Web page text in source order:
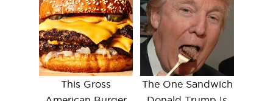
This Gross
The One Sandwich